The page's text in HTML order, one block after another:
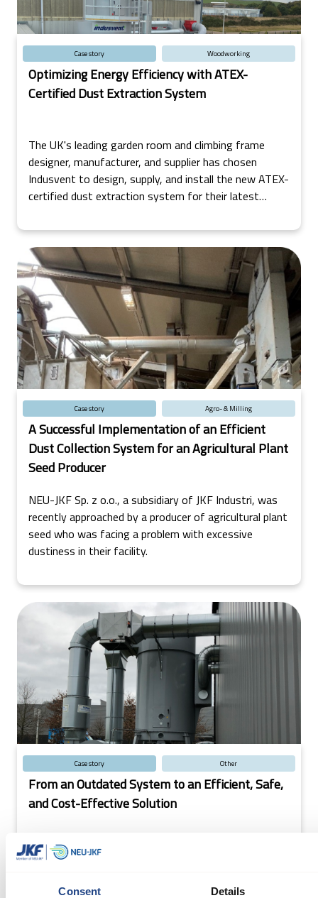
Consent Details
Case story Woodworking
Optimizing Energy Efficiency with ATEX-
Certified Dust Extraction System
The UK's leading garden room and climbing frame
designer, manufacturer, and supplier has chosen
Indusvent to design, supply, and install the new ATEX-
certified dust extraction system for their latest
Case story Agro- & Milling
A Successful Implementation of an Efficient
Dust Collection System for an Agricultural Plant
Seed Producer
NEU-JKF Sp. z o.o., a subsidiary of JKF Industri, was
recently approached by a producer of agricultural plant
seed who was facing a problem with excessive
dustiness in their facility.
Case story Other
From an Outdated System to an Efficient, Safe,
and Cost-Effective Solution
Efficient Dust Extraction Solution Boosts Production
outdated extraction system was replaced with a JKF